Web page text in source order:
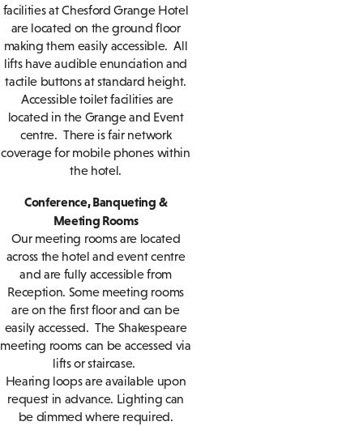
facilities at Chesford Grange Hotel
are located on the ground floor
making them easily accessible. All
lifts have audible enunciation and
tactile buttons at standard height.
Accessible toilet facilities are
located in the Grange and Event
centre. There is fair network
coverage for mobile phones within
the hotel.
Conference, Banqueting &
Meeting Rooms
Our meeting rooms are located
across the hotel and event centre
and are fully accessible from
Reception. Some meeting rooms
are on the first floor and can be
easily accessed. The Shakespeare
meeting rooms can be accessed via
lifts or staircase.
Hearing loops are available upon
request in advance. Lighting can
be dimmed where required.